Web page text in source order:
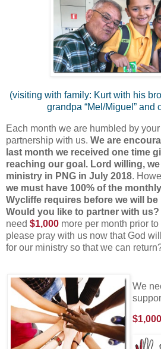
(visiting with family: Kurt with his
grandpa “Mel/Miguel” and
Each month we are humbled by
partnership with us. We are
last month we received one time
reaching our goal. Lord willing,
ministry in PNG in July 2018.
we must have 100% of the
Wycliffe requires before we will
Would you like to partner with us?
need $1,000 more per month prior
please pray with us now that God
for our ministry so that we can
We